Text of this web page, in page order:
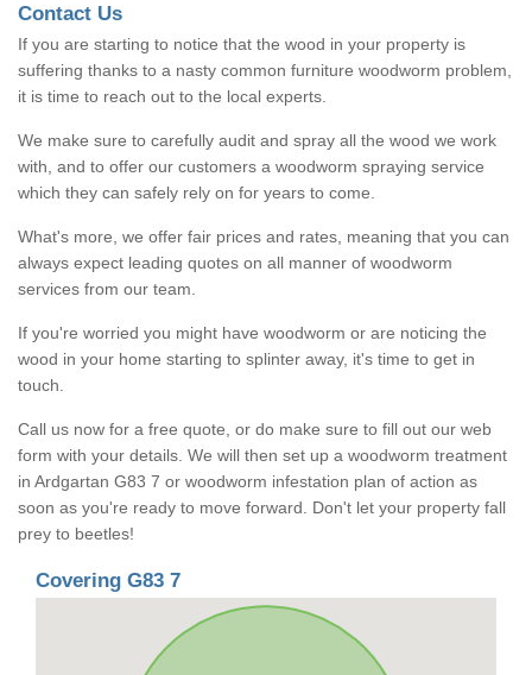
Contact Us
If you are starting to notice that the wood in your property is
suffering thanks to a nasty common furniture woodworm problem,
it is time to reach out to the local experts.
We make sure to carefully audit and spray all the wood we work
with, and to offer our customers a woodworm spraying service
which they can safely rely on for years to come.
What's more, we offer fair prices and rates, meaning that you can
always expect leading quotes on all manner of woodworm
services from our team.
If you're worried you might have woodworm or are noticing the
wood in your home starting to splinter away, it's time to get in
touch.
Call us now for a free quote, or do make sure to fill out our web
form with your details. We will then set up a woodworm treatment
in Ardgartan G83 7 or woodworm infestation plan of action as
soon as you're ready to move forward. Don't let your property fall
prey to beetles!
Covering G83 7